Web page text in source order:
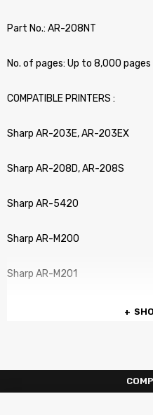
Part No.: AR-208NT
No. of pages: Up to 8,000
COMPATIBLE PRINTERS :
Sharp AR-203E, AR-203EX
Sharp AR-208D, AR-208S
Sharp AR-5420
Sharp AR-M200
Sharp AR-M201